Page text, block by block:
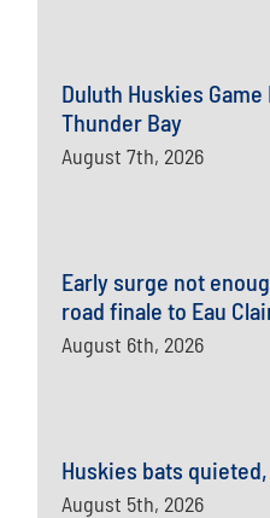
Duluth Huskies Game
Thunder Bay
August 7th, 2026
Early surge not
road finale to Eau
August 6th, 2026
Huskies bats
August 5th, 2026